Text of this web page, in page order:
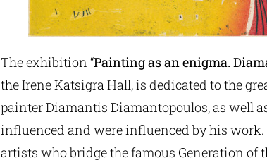
The exhibition “Painting as an enigma.
the Irene Katsigra Hall, is dedicated to the
painter Diamantis Diamantopoulos, as well
influenced and were influenced by his
artists who bridge the famous Generation of